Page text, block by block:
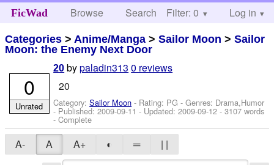
FicWad Browse Search Help
Filter: 0 Log in
Categories > Anime/Manga >Sailor Moon >Sailor
Moon: the Enemy Next Door
20 bypaladin313 0 reviews
20
Category:Sailor Moon - Rating: PG - Genres: Drama,Humor
- Published:2009-09-11 - Updated:2009-09-12 - 3107 words
- Complete
0
Unrated
A- A A+ ◐ ═ | |